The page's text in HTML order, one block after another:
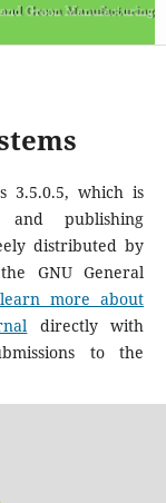
3.5.0.5, which is
and publishing
distributed by
GNU General
learn more about
directly with
to the